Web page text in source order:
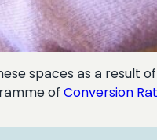
spaces as a result
of Conversion